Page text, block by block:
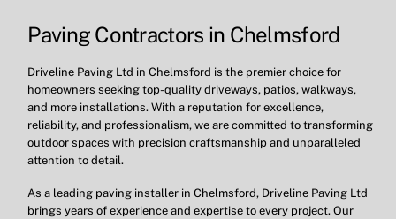
Paving Contractors in Chelmsford
Driveline Paving Ltd in Chelmsford is the premier choice for
homeowners seeking top-quality driveways, patios, walkways,
and more installations. With a reputation for excellence,
reliability, and professionalism, we are committed to transforming
outdoor spaces with precision craftsmanship and unparalleled
attention to detail.
As a leading paving installer in Chelmsford, Driveline Paving Ltd
brings years of experience and expertise to every project. Our